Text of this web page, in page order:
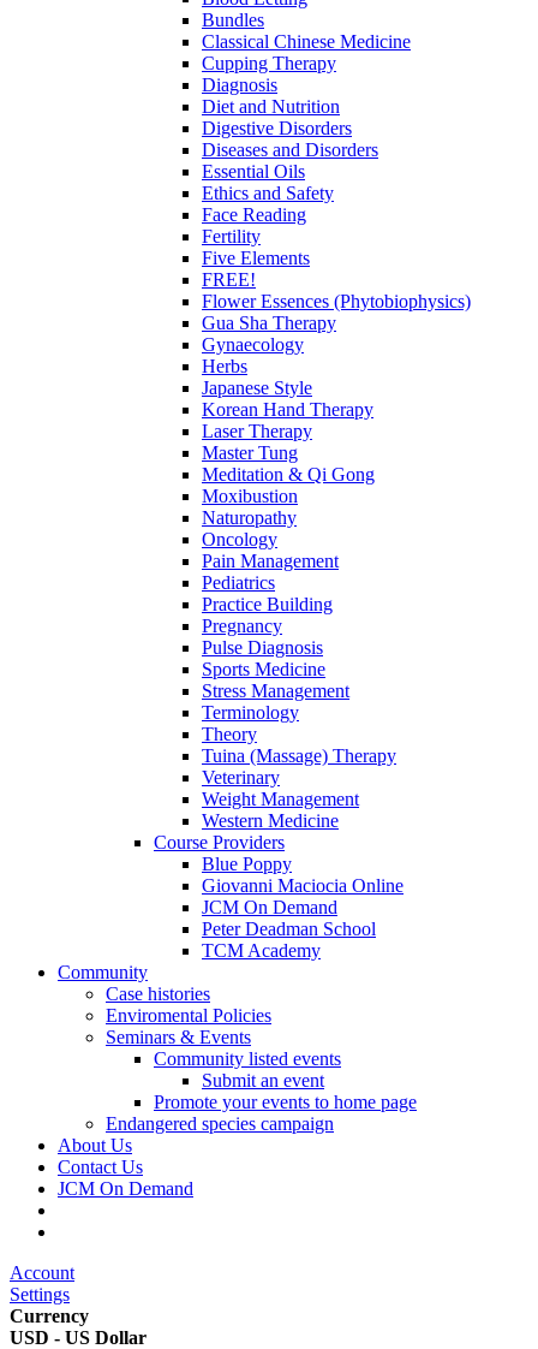
Bundles
Classical Chinese Medicine
Cupping Therapy
Diagnosis
Diet and Nutrition
Digestive Disorders
Diseases and Disorders
Essential Oils
Ethics and Safety
Face Reading
Fertility
Five Elements
FREE!
Flower Essences (Phytobiophysics)
Gua Sha Therapy
Gynaecology
Herbs
Japanese Style
Korean Hand Therapy
Laser Therapy
Master Tung
Meditation & Qi Gong
Moxibustion
Naturopathy
Oncology
Pain Management
Pediatrics
Practice Building
Pregnancy
Pulse Diagnosis
Sports Medicine
Stress Management
Terminology
Theory
Tuina (Massage) Therapy
Veterinary
Weight Management
Western Medicine
Course Providers
Blue Poppy
Giovanni Maciocia Online
JCM On Demand
Peter Deadman School
TCM Academy
Community
Case histories
Enviromental Policies
Seminars & Events
Community listed events
Submit an event
Promote your events to home page
Endangered species campaign
About Us
Contact Us
JCM On Demand
Account
Settings
Currency
USD - US Dollar